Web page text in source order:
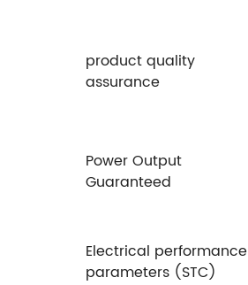
product quality
assurance
Power Output
Guaranteed
Electrical performance
parameters (STC)